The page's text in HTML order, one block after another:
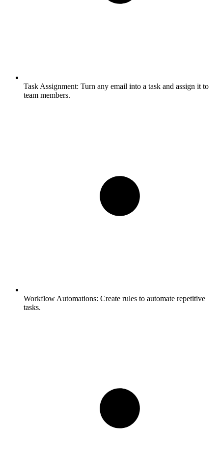
Task Assignment: Turn any email into a task and assign it to
team members.
Workflow Automations: Create rules to automate repetitive
tasks.